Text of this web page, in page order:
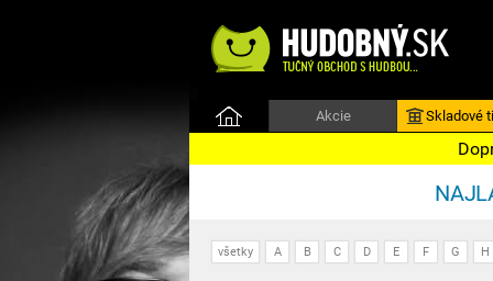
Akcie Skladové
všetky A B C D E F G H